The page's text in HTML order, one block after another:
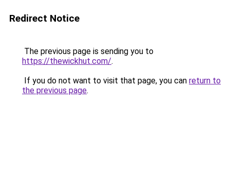
Redirect Notice
The previous page is sending you to
https://thewickhut.com/.
If you do not want to visit that page, you can return to
the previous page.